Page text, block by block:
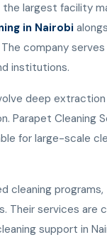
the largest facility
in Nairobi
company
institutions.
deep
Parapet Cleaning
for large-scale
cleaning
Their services are
support in